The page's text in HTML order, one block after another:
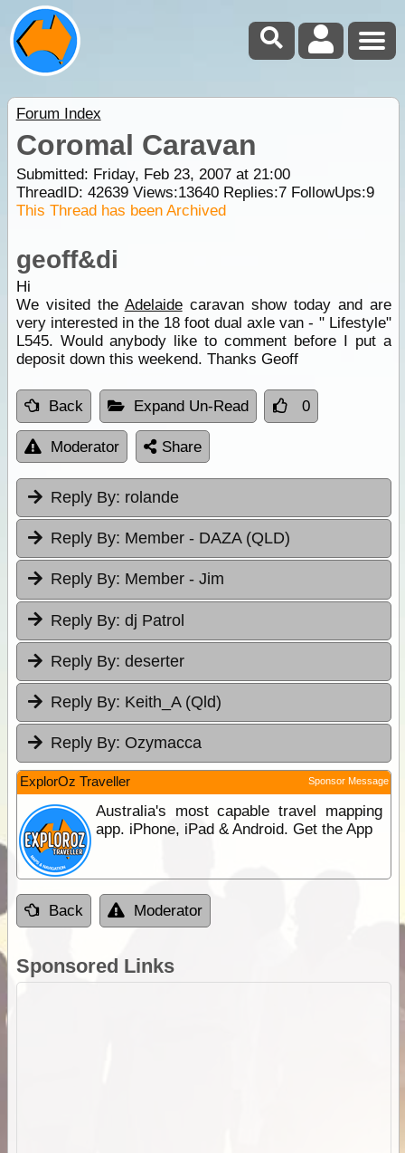
Forum Index
Coromal Caravan
Submitted: Friday, Feb 23, 2007 at 21:00
ThreadID: 42639Views:13640Replies:7FollowUps:9
This Thread has been Archived
geoff&di
Hi
We visited the Adelaidecaravan show today and are
very interested in the 18 foot dual axle van - " Lifestyle"
L545. Would anybody like to comment before I put a
deposit down this weekend. Thanks Geoff
Back Expand Un-Read 0
Moderator Share
Reply By: rolande
Reply By: Member - DAZA (QLD)
Reply By: Member - Jim
Reply By: dj Patrol
Reply By: deserter
Reply By: Keith_A (Qld)
Reply By: Ozymacca
ExplorOz Traveller Sponsor Message
Australia's most capable travel mapping
app. iPhone, iPad & Android. Get the App
Back Moderator
Sponsored Links